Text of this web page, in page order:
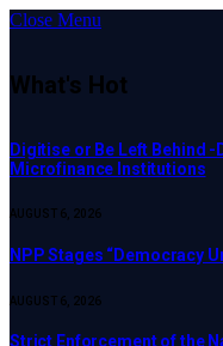
Close Menu
What's Hot
Digitise or Be Left Behind
Microfinance Institutions
AUGUST 6, 2026
NPP Stages “Democracy
AUGUST 6, 2026
Strict Enforcement of the